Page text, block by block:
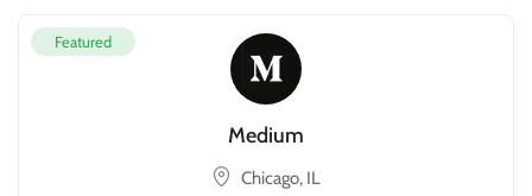
Featured
Medium
Chicago, IL